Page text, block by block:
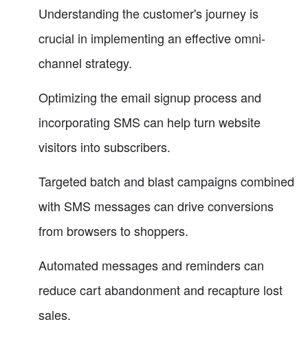
Understanding the customer's journey is
crucial in implementing an effective omni-
channel strategy.
Optimizing the email signup process and
incorporating SMS can help turn website
visitors into subscribers.
Targeted batch and blast campaigns combined
with SMS messages can drive conversions
from browsers to shoppers.
Automated messages and reminders can
reduce cart abandonment and recapture lost
sales.